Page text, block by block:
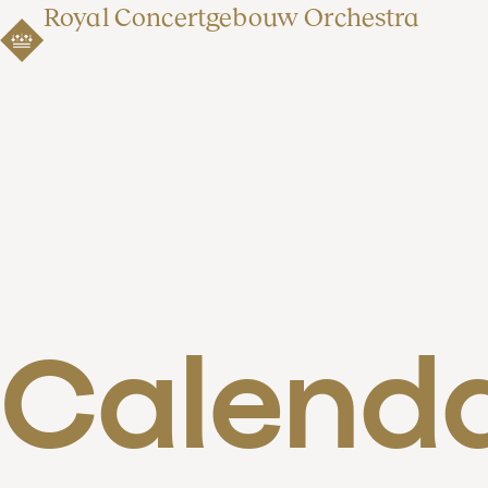
Royal Concertgebouw Orchestra